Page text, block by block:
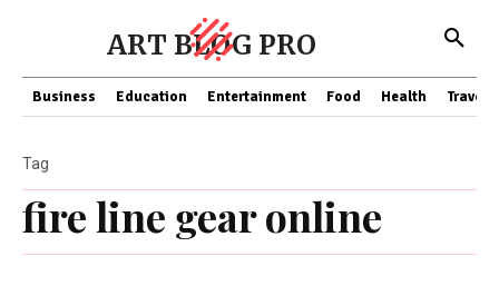
ART BLOG PRO
Business Education Entertainment Food Health Travel
fire line gear online
Tag